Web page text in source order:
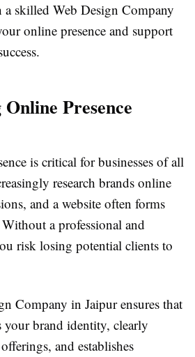
skilled Web Design Company
online presence and support
Presence
is critical for businesses of all
research brands online
and a website often forms
a professional and
risk losing potential clients to
Company in Jaipur ensures that
your brand identity, clearly
and establishes